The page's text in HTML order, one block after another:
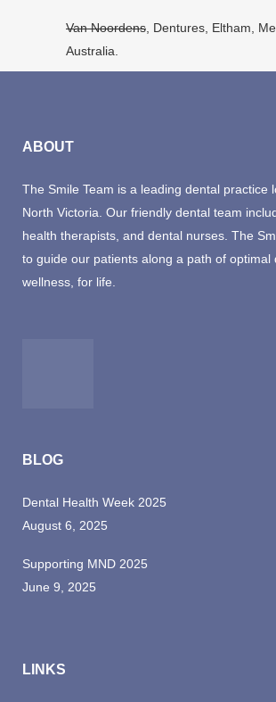
Van Noordens , Dentures, Eltham,
Australia.
ABOUT
The Smile Team is a leading dental practice
North Victoria. Our friendly dental team
health therapists, and dental nurses. The
to guide our patients along a path of optimal
wellness, for life.
BLOG
Dental Health Week 2025
August 6, 2025
Supporting MND 2025
June 9, 2025
LINKS